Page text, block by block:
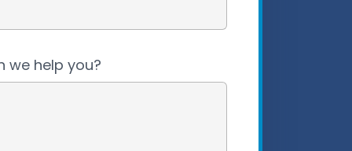
we help you?